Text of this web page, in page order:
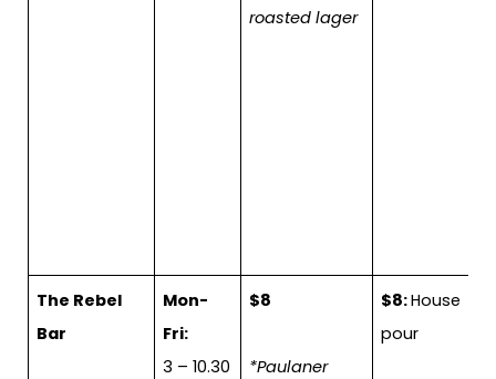
roasted lager
The Rebel
Bar
Mon-
Fri:
3 – 10.30
$8
*Paulaner
$8:House
pour